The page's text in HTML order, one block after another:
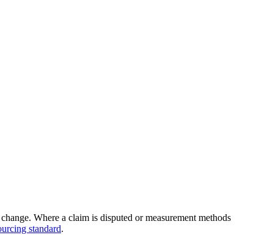
Where a claim is disputed or measurement methods
standard.